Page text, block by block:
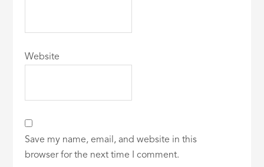
Website
Save my name, email, and website in this
browser for the next time I comment.